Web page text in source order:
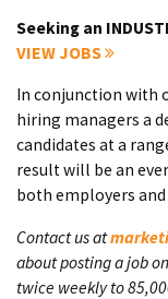
Seeking an
VIEW JOBS
In conjunction with
hiring managers a
candidates at a
result will be an
both employers and
Contact us at
about posting a job
twice weekly to